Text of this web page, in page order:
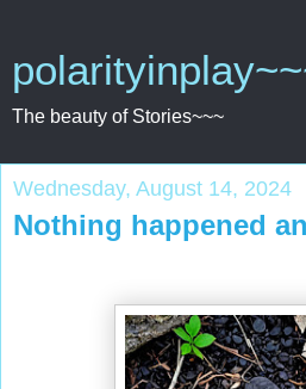
The beauty of Stories~~~
Wednesday, August 14, 2024
Nothing happened